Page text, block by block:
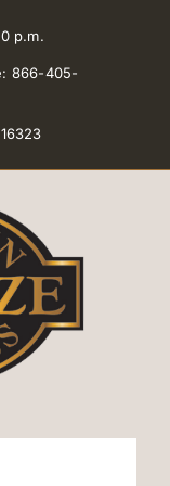
p.m.
866-405-